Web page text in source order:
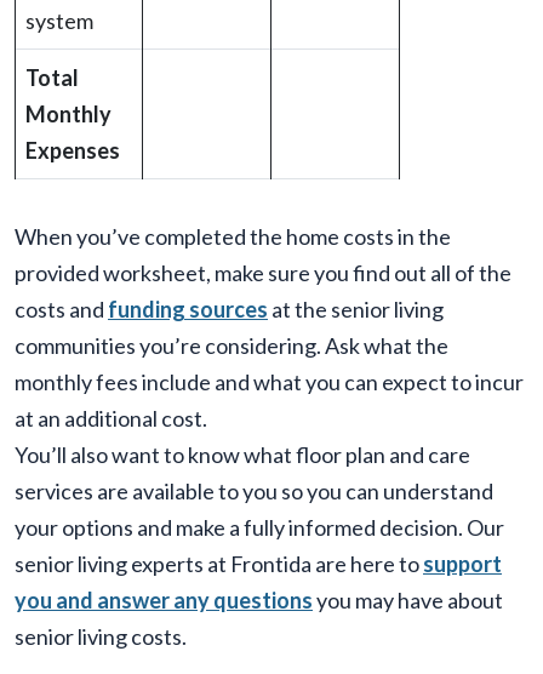
system
Total
Monthly
Expenses
When you’ve completed the home costs in the
provided worksheet, make sure you find out all of the
costs and funding sources at the senior living
communities you’re considering. Ask what the
monthly fees include and what you can expect to incur
at an additional cost.
You’ll also want to know what floor plan and care
services are available to you so you can understand
your options and make a fully informed decision. Our
senior living experts at Frontida are here tosupport
you and answer any questionsyou may have about
senior living costs.